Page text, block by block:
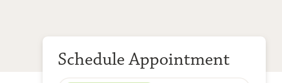
Schedule Appointment